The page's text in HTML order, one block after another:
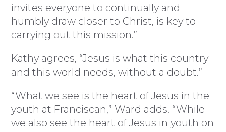
invites everyone to continually and
humbly draw closer to Christ, is key to
carrying out this mission.”
Kathy agrees, “Jesus is what this country
and this world needs, without a doubt.”
“What we see is the heart of Jesus in the
youth at Franciscan,” Ward adds. “While
we also see the heart of Jesus in youth on